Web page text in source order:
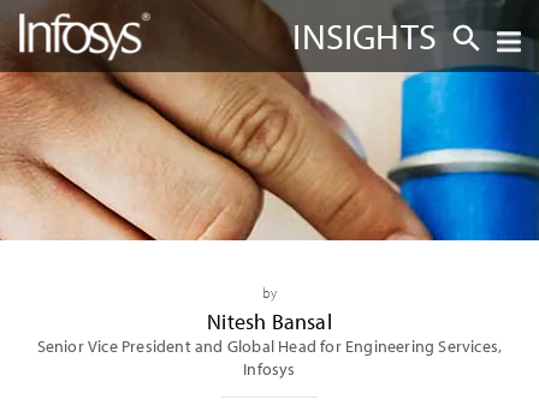
INSIGHTS
by
Nitesh Bansal
Senior Vice President and Global Head for Engineering Services,
Infosys